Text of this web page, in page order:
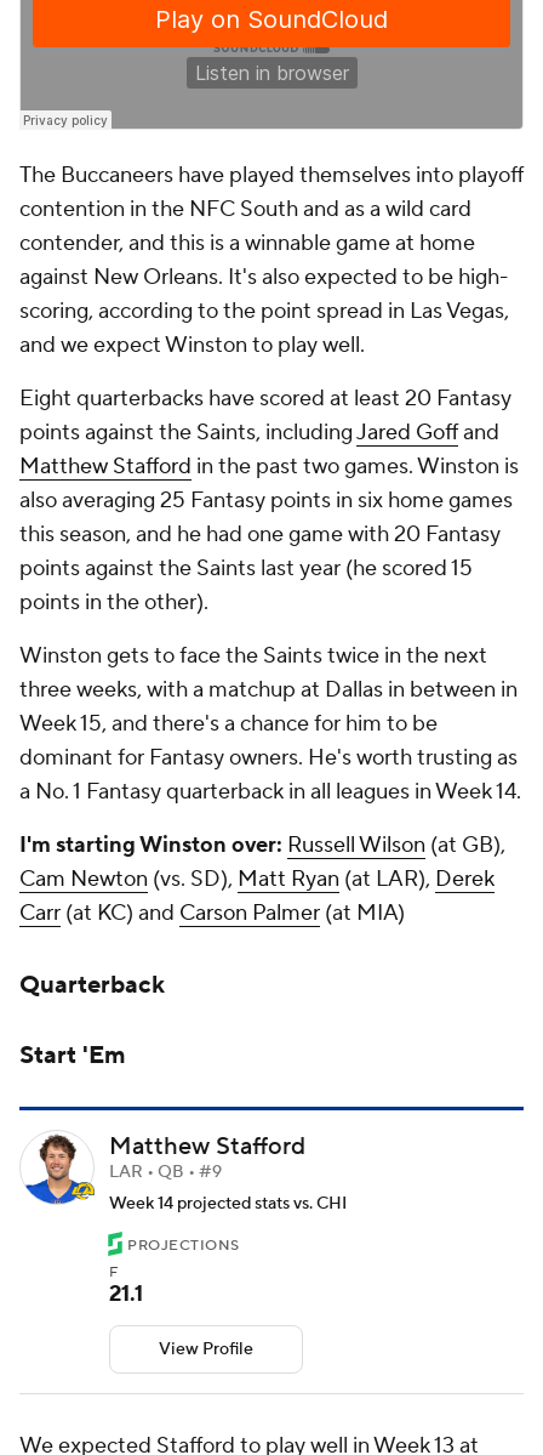
The Buccaneers have played themselves into playoff
contention in the NFC South and as a wild card
contender, and this is a winnable game at home
against New Orleans. It's also expected to be high-
scoring, according to the point spread in Las Vegas,
and we expect Winston to play well.
Eight quarterbacks have scored at least 20 Fantasy
points against the Saints, includingJared Goffand
Matthew Stafford in the past two games. Winston is
also averaging 25 Fantasy points in six home games
this season, and he had one game with 20 Fantasy
points against the Saints last year (he scored 15
points in the other).
Winston gets to face the Saints twice in the next
three weeks, with a matchup at Dallas in between in
Week 15, and there's a chance for him to be
dominant for Fantasy owners. He's worth trusting as
a No. 1 Fantasy quarterback in all leagues in Week 14.
I'm starting Winston over: Russell Wilson (at GB),
Cam Newton (vs. SD), Matt Ryan (at LAR), Derek
Carr (at KC) and Carson Palmer (at MIA)
Quarterback
Start 'Em
Matthew Stafford
LAR • QB • #9
Week 14 projected stats vs. CHI
PROJECTIONS
F
21.1
View Profile
We expected Stafford to play well in Week 13 at